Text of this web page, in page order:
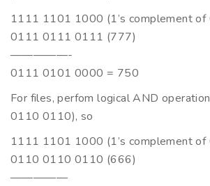
1111 1101 1000 (1’s complement of
0111 0111 0111 (777)
—————-
0111 0101 0000 = 750
For files, perfom logical AND
0110 0110), so
1111 1101 1000 (1’s complement of
0110 0110 0110 (666)
—————